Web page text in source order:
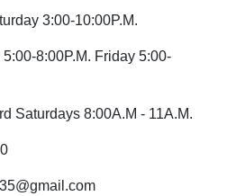
3:00-10:00P.M.
8:00P.M. Friday 5:00-
Saturdays 8:00A.M - 11A.M.